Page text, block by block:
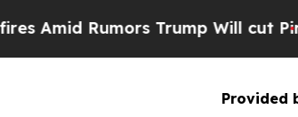
Rumors Trump Will cut Pirro
Provided